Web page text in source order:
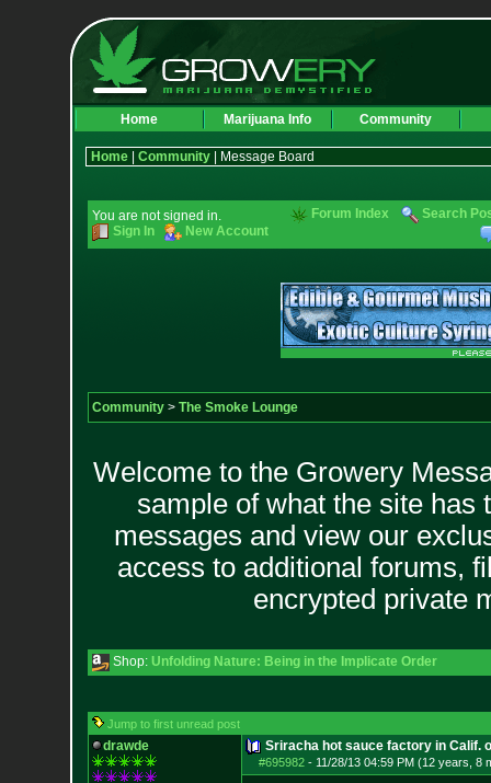
Home Marijuana Info Community
Home| Community| Message Board
You are not signed in.
Sign In
New Account
Forum Index Search
Community> The Smoke Lounge
Welcome to the Growery
sample of what the site has
messages and view our
access to additional forums,
encrypted private
Shop: Unfolding Nature: Being in the Implicate Order
Jump to first unread post
drawde Sriracha hot sauce factory in Calif.
#695982- 11/28/13 04:59 PM (12 years, 8